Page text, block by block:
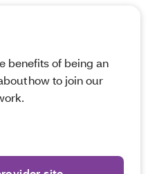
benefits of being an
how to join our